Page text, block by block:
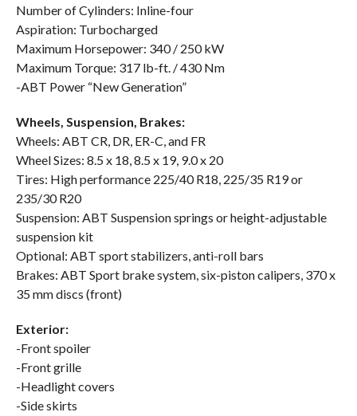
Number of Cylinders: Inline-four
Aspiration: Turbocharged
Maximum Horsepower: 340 / 250 kW
Maximum Torque: 317 lb-ft. / 430 Nm
-ABT Power “New Generation”
Wheels, Suspension, Brakes:
Wheels: ABT CR, DR, ER-C, and FR
Wheel Sizes: 8.5 x 18, 8.5 x 19, 9.0 x 20
Tires: High performance 225/40 R18, 225/35 R19 or
235/30 R20
Suspension: ABT Suspension springs or height-adjustable
suspension kit
Optional: ABT sport stabilizers, anti-roll bars
Brakes: ABT Sport brake system, six-piston calipers, 370 x
35 mm discs (front)
Exterior:
-Front spoiler
-Front grille
-Headlight covers
-Side skirts